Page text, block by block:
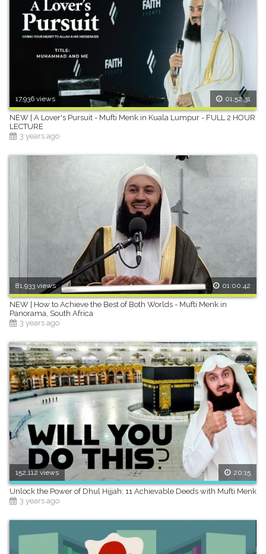
17,936 views 01:52:31
NEW | A Lover's Pursuit - Mufti Menk in Kuala Lumpur - FULL 2 HOUR
LECTURE
3 years ago
81,933 views 01:00:42
NEW | How to Achieve the Best of Both Worlds - Mufti Menk in
Panorama, South Africa
3 years ago
152,112 views 20:15
Unlock the Power of Dhul Hijjah: 11 Achievable Deeds with Mufti Menk
3 years ago